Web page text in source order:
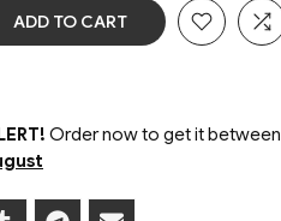
ADD TO CART
Order now to get it between